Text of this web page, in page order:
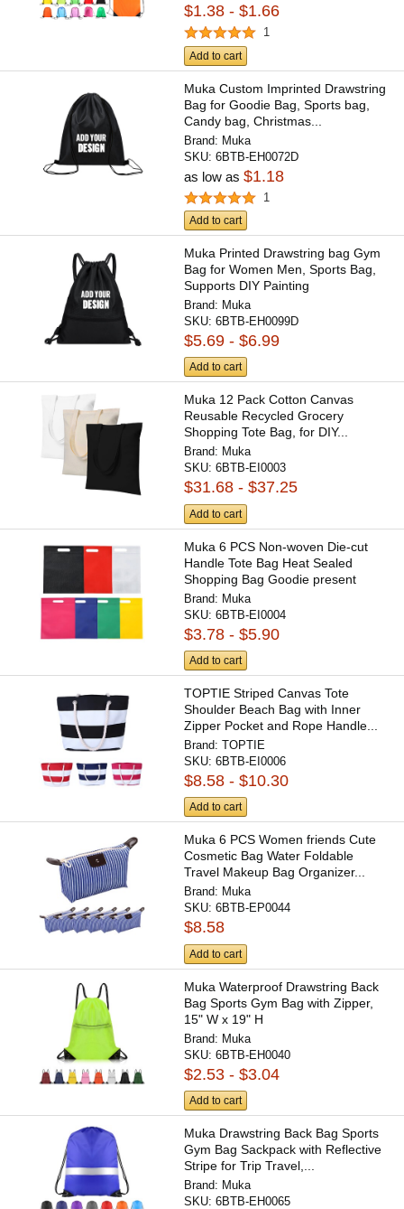
$1.38 - $1.66
1
Add to cart
Muka Custom Imprinted Drawstring
Bag for Goodie Bag, Sports bag,
Candy bag, Christmas...
Brand: Muka
SKU:6BTB-EH0072D
as low as$1.18
1
Add to cart
Muka Printed Drawstring bag Gym
Bag for Women Men, Sports Bag,
Supports DIY Painting
Brand: Muka
SKU:6BTB-EH0099D
$5.69 - $6.99
Add to cart
Muka 12 Pack Cotton Canvas
Reusable Recycled Grocery
Shopping Tote Bag, for DIY...
Brand: Muka
SKU:6BTB-EI0003
$31.68 - $37.25
Add to cart
Muka 6 PCS Non-woven Die-cut
Handle Tote Bag Heat Sealed
Shopping Bag Goodie present
Bag...
Brand: Muka
SKU:6BTB-EI0004
$3.78 - $5.90
Add to cart
TOPTIE Striped Canvas Tote
Shoulder Beach Bag with Inner
Zipper Pocket and Rope Handle...
Brand:TOPTIE
SKU:6BTB-EI0006
$8.58 - $10.30
Add to cart
Muka 6 PCS Women friends Cute
Cosmetic Bag Water Foldable
Travel Makeup Bag Organizer...
Brand: Muka
SKU:6BTB-EP0044
$8.58
Add to cart
Muka Waterproof Drawstring Back
Bag Sports Gym Bag with Zipper,
15" W x 19" H
Brand: Muka
SKU:6BTB-EH0040
$2.53 - $3.04
Add to cart
Muka Drawstring Back Bag Sports
Gym Bag Sackpack with Reflective
Stripe for Trip Travel,...
Brand: Muka
SKU:6BTB-EH0065